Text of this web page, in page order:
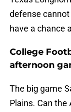
defense
have a chance
College
afternoon
The big game
Plains. Can the